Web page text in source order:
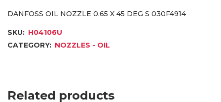
DANFOSS OIL NOZZLE 0.65 X 45 DEG S 030F4914
SKU: H04106U
CATEGORY: NOZZLES - OIL
Related products